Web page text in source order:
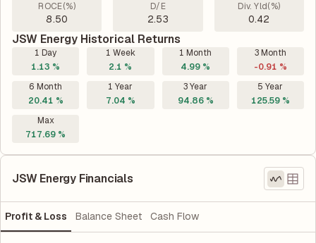
ROCE(%)
8.50
D/E
2.53
Div. Yld(%)
0.42
JSW Energy Historical Returns
1 Day
1.13 %
1 Week
2.1 %
1 Month
4.99 %
3 Month
-0.91 %
6 Month
20.41 %
1 Year
7.04 %
3 Year
94.86 %
5 Year
125.59 %
Max
717.69 %
JSW Energy Financials
Profit & Loss Balance Sheet Cash Flow